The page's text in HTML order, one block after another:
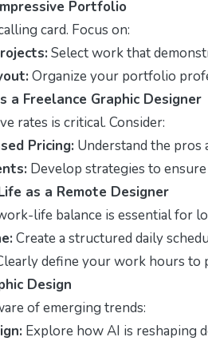
Portfolio
card. Focus on:
Select work that
Organize your portfolio
a Freelance Graphic Designer
rates is critical. Consider:
Pricing: Understand the pros
Develop strategies to
as a Remote Designer
life balance is essential for
Create a structured daily
define your work hours to
Design
of emerging trends:
Explore how AI is reshaping